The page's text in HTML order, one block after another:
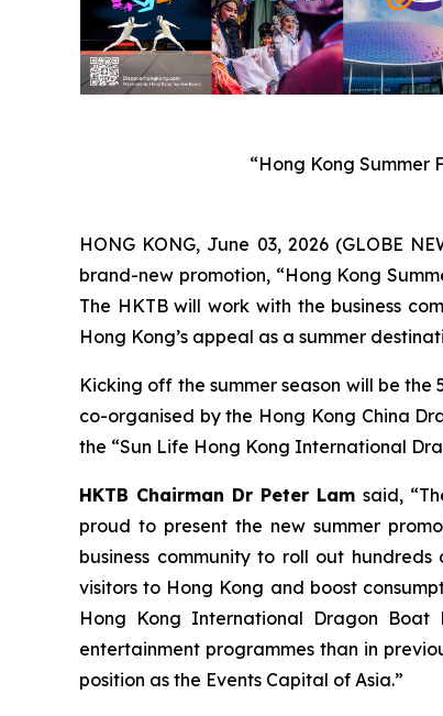
“Hong Kong Summer
HONG KONG, June 03, 2026 (GLOBE
brand-new promotion, “Hong Kong
The HKTB will work with the business
Hong Kong’s appeal as a summer
Kicking off the summer season will be
co-organised by the Hong Kong China
the “Sun Life Hong Kong International
HKTB Chairman Dr Peter Lam said,
proud to present the new summer
business community to roll out
visitors to Hong Kong and boost
Hong Kong International Dragon
entertainment programmes than in
position as the Events Capital of Asia.”